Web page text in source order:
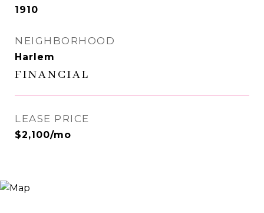
1910
NEIGHBORHOOD
Harlem
FINANCIAL
LEASE PRICE
$2,100/mo